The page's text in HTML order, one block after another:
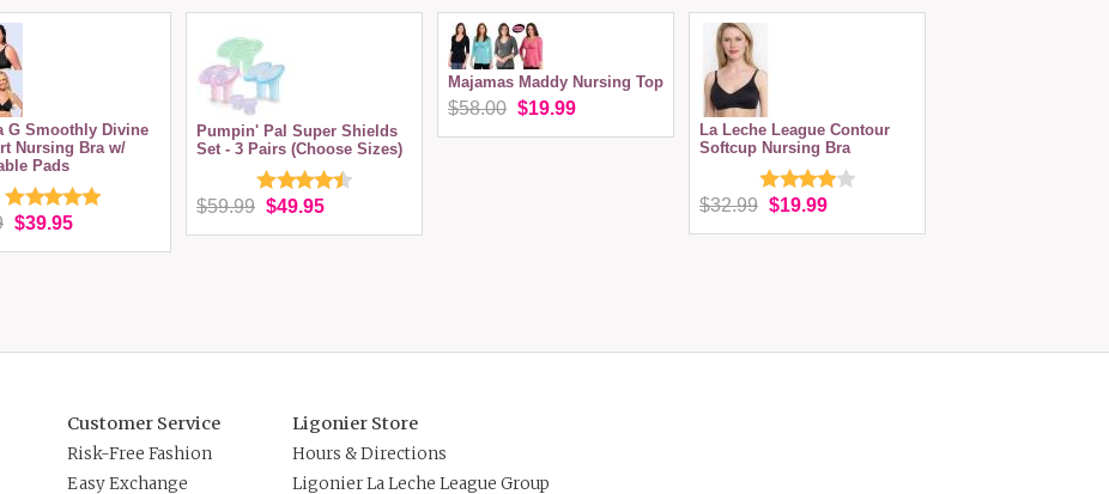
G Smoothly Divine
Nursing Bra w/
Pads
$39.95
Pumpin' Pal Super Shields
Set - 3 Pairs (Choose Sizes)
$59.99 $49.95
Majamas Maddy Nursing Top
$58.00 $19.99
La Leche League Contour
Softcup Nursing Bra
$32.99 $19.99
Customer Service
Risk-Free Fashion
Easy Exchange
Ligonier Store
Hours & Directions
Ligonier La Leche League Group